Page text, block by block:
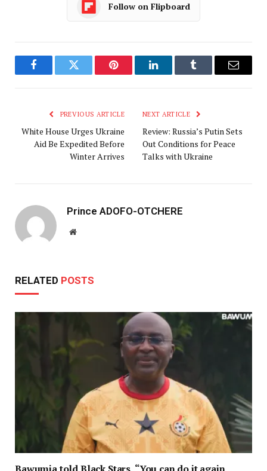
Follow on Flipboard
FacebookTwitter Pinterest LinkedInTumblr Email
PREVIOUS ARTICLE
White House Urges Ukraine
Aid Be Expedited Before
Winter Arrives
NEXT ARTICLE
Review: Russia’s Putin Sets
Out Conditions for Peace
Talks with Ukraine
Prince ADOFO-OTCHERE
Website
RELATED POSTS